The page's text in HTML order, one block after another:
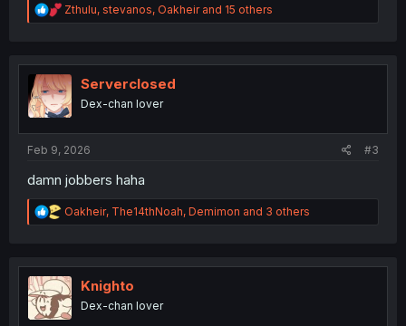
R
e
t
i
o
n
Zthulu, stevanos, Oakheirand 15 others
Serverclosed
Dex-chan lover
Feb 9, 2026 #3
damn jobbers haha
R
e
t
i
o
n
Oakheir, The14thNoah, Demimon and 3 others
Knighto
Dex-chan lover